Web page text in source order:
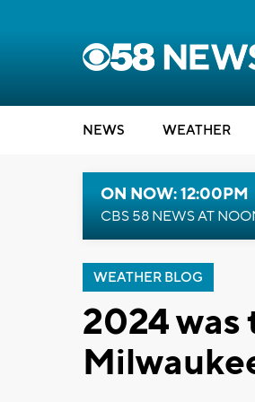
NEWS WEATHER
ON NOW: 12:00PM
CBS 58 NEWS AT
WEATHER BLOG
2024 was